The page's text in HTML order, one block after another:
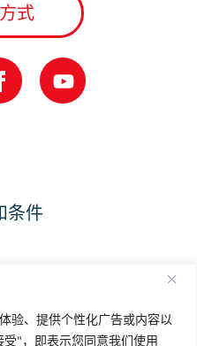
验、提供个性化广告或内容以
"，即表示您同意我们使用
式
条件
款